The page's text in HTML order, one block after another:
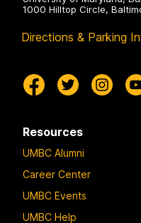
1000 Hilltop Circle,
Directions & Parking
Resources
UMBC Alumni
Career Center
UMBC Events
UMBC Help